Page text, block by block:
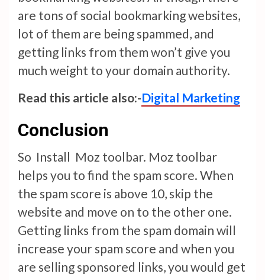
are tons of social bookmarking websites,
lot of them are being spammed, and
getting links from them won’t give you
much weight to your domain authority.
Read this article also:-Digital Marketing
Conclusion
So Install Moz toolbar. Moz toolbar
helps you to find the spam score. When
the spam score is above 10, skip the
website and move on to the other one.
Getting links from the spam domain will
increase your spam score and when you
are selling sponsored links, you would get